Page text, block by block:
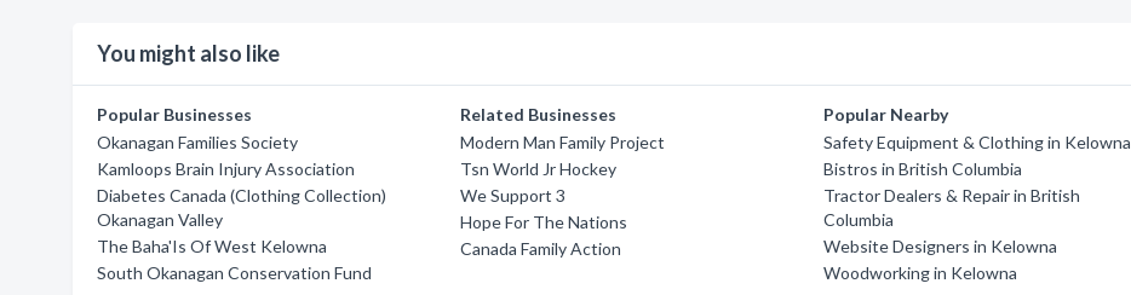
You might also like
Popular Businesses
Okanagan Families Society
Kamloops Brain Injury Association
Diabetes Canada (Clothing Collection)
Okanagan Valley
The Baha'Is Of West Kelowna
South Okanagan Conservation Fund
Related Businesses
Modern Man Family Project
Tsn World Jr Hockey
We Support 3
Hope For The Nations
Canada Family Action
Popular Nearby
Safety Equipment & Clothing in Kelowna
Bistros in British Columbia
Tractor Dealers & Repair in British
Columbia
Website Designers in Kelowna
Woodworking in Kelowna